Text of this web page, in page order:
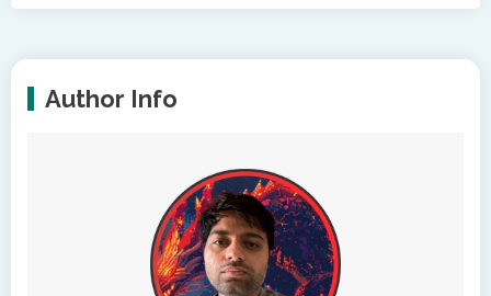
Author Info